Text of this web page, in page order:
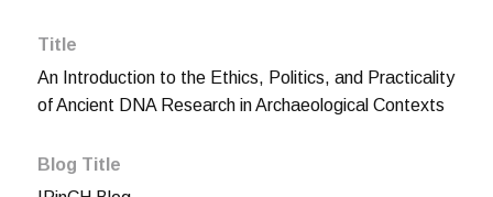
Title
An Introduction to the Ethics, Politics, and Practicality
of Ancient DNA Research in Archaeological Contexts
Blog Title